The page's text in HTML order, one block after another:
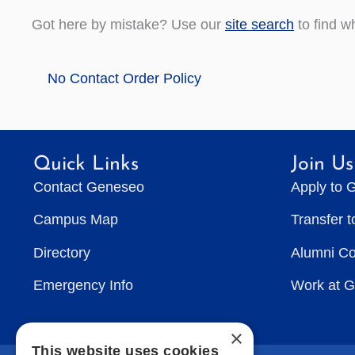
Got here by mistake? Use our site search to find
No Contact Order Policy
Quick Links
Contact Geneseo
Campus Map
Directory
Emergency Info
Join Us
Apply to
Transfer
Alumni
Work at
×
This website uses cookies